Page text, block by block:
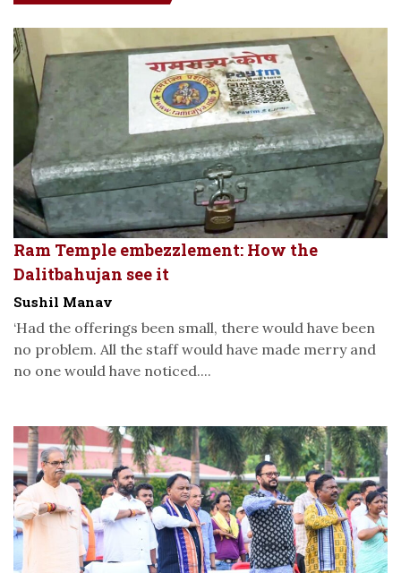
Ram Temple embezzlement: How the
Dalitbahujan see it
Sushil Manav
‘Had the offerings been small, there would have been
no problem. All the staff would have made merry and
no one would have noticed....